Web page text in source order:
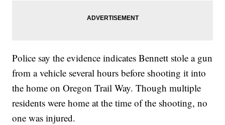
Police say the evidence indicates Bennett stole a gun
from a vehicle several hours before shooting it into
the home on Oregon Trail Way. Though multiple
residents were home at the time of the shooting, no
one was injured.